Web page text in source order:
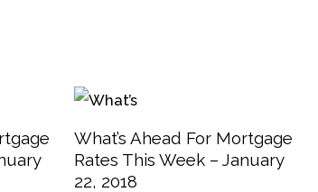
What’s Ahead For Mortgage
Rates This Week – January
22, 2018